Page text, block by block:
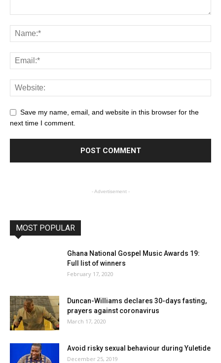
Save my name, email, and website in this browser for the
next time I comment.
- Advertisement -
MOST POPULAR
Ghana National Gospel Music Awards 19:
Full list of winners
February 17, 2020
Duncan-Williams declares 30-days fasting,
prayers against coronavirus
March 17, 2020
Avoid risky sexual behaviour during Yuletide
December 25, 2019